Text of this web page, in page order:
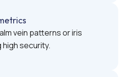
vein patterns or iris
security.